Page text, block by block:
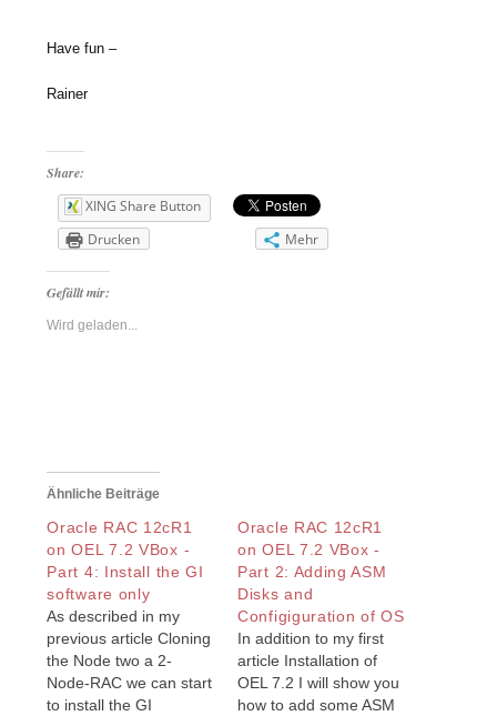
Have fun –
Rainer
Share:
XING Share Button
Drucken
Mehr
Gefällt mir:
Wird geladen...
Ähnliche Beiträge
Oracle RAC 12cR1
on OEL 7.2 VBox -
Part 4: Install the GI
software only
As described in my
previous article Cloning
the Node two a 2-
Node-RAC we can start
to install the GI
Oracle RAC 12cR1
on OEL 7.2 VBox -
Part 2: Adding ASM
Disks and
Configiguration of OS
In addition to my first
article Installation of
OEL 7.2 I will show you
how to add some ASM